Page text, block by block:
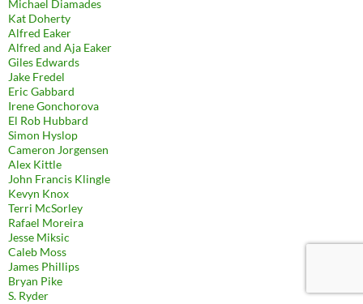
Michael Diamades
Kat Doherty
Alfred Eaker
Alfred and Aja Eaker
Giles Edwards
Jake Fredel
Eric Gabbard
Irene Gonchorova
El Rob Hubbard
Simon Hyslop
Cameron Jorgensen
Alex Kittle
John Francis Klingle
Kevyn Knox
Terri McSorley
Rafael Moreira
Jesse Miksic
Caleb Moss
James Phillips
Bryan Pike
S. Ryder